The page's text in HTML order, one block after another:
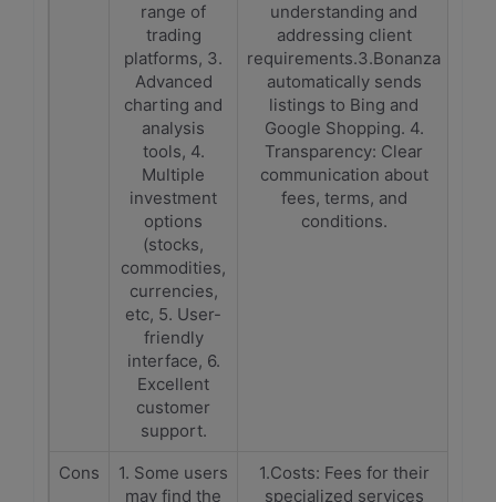
range of
trading
platforms, 3.
Advanced
charting and
analysis
tools, 4.
Multiple
investment
options
(stocks,
commodities,
currencies,
etc, 5. User-
friendly
interface, 6.
Excellent
customer
support.
understanding and
addressing client
requirements.3.Bonanza
automatically sends
listings to Bing and
Google Shopping. 4.
Transparency: Clear
communication about
fees, terms, and
conditions.
Cons
1. Some users
may find the
1.Costs: Fees for their
specialized services